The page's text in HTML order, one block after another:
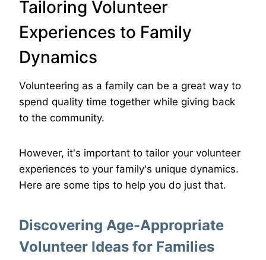
Tailoring Volunteer
Experiences to Family
Dynamics
Volunteering as a family can be a great way to
spend quality time together while giving back
to the community.
However, it's important to tailor your volunteer
experiences to your family's unique dynamics.
Here are some tips to help you do just that.
Discovering Age-Appropriate
Volunteer Ideas for Families